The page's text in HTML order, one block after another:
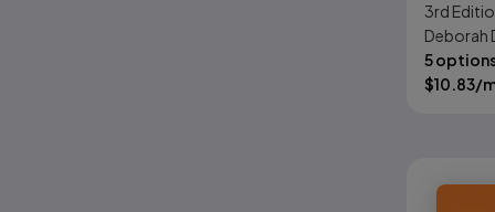
3rd
Deborah
Kimberly
5
$10.83/